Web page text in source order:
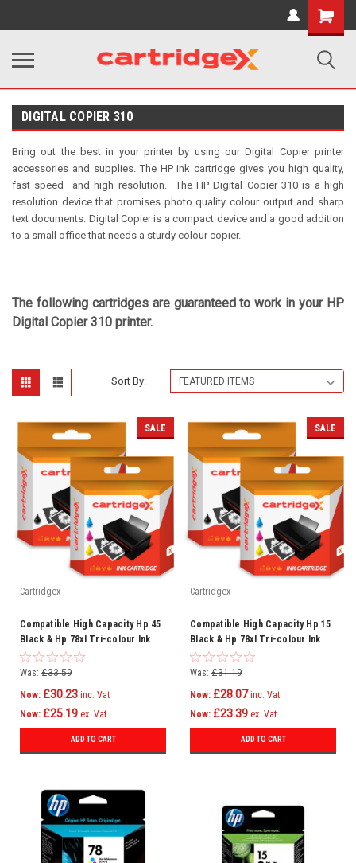
Shopping
Cart
DIGITAL COPIER 310
Bring out the best in your printer by using our Digital Copier printer
accessories and supplies. The HP ink cartridge gives you high quality,
fast speed and high resolution. The HP Digital Copier 310 is a high
resolution device that promises photo quality colour output and sharp
text documents. Digital Copier is a compact device and a good addition
to a small office that needs a sturdy colour copier.
The following cartridges are guaranteed to work in your HP
Digital Copier 310 printer.
Sort By:
SALE
Cartridgex
Compatible High Capacity Hp 45
Black & Hp 78xl Tri-colour Ink
Cartridge Multipack (Hp
Sa308ae)
Was: £33.59
Now: £30.23 inc. Vat
Now: £25.19 ex. Vat
ADD TO CART
SALE
Cartridgex
Compatible High Capacity Hp 15
Black & Hp 78xl Tri-colour Ink
Cartridge Multipack (Hp C6615d
Hp C6578a)
Was: £31.19
Now: £28.07 inc. Vat
Now: £23.39 ex. Vat
ADD TO CART